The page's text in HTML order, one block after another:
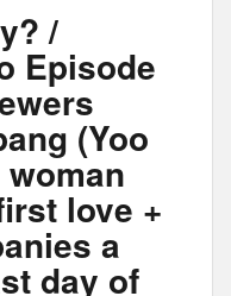
/
Episode
(Yoo
love +
a
day of